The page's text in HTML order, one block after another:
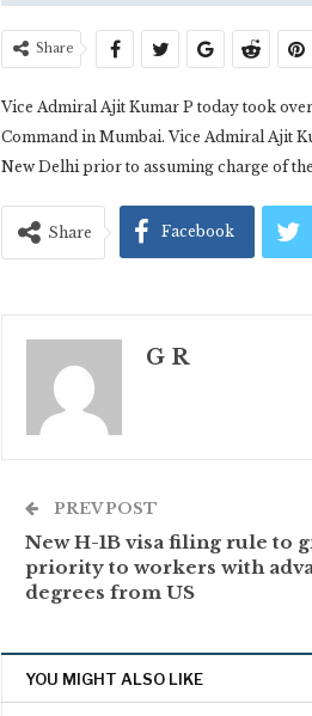
Share
Vice Admiral Ajit Kumar P today took
Command in Mumbai. Vice Admiral Ajit
New Delhi prior to assuming charge of
Share Facebook
G R
PREV POST
New H-1B visa filing rule to
priority to workers with
degrees from US
YOU MIGHT ALSO LIKE